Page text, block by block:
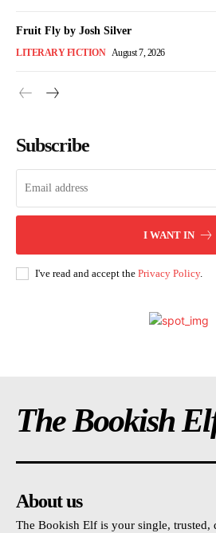
Fruit Fly by Josh Silver
LITERARY FICTION August 7, 2026
Subscribe
I WANT IN
I've read and accept the Privacy Policy.
The Bookish
About us
The Bookish Elf is your single, trusted,